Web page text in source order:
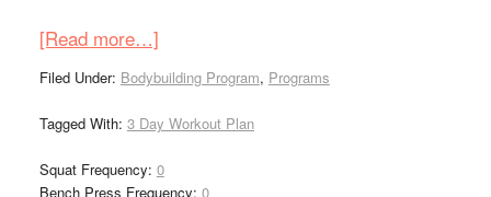
[Read more…]
Filed Under: Bodybuilding Program, Programs
Tagged With: 3 Day Workout Plan
Squat Frequency: 0
Bench Press Frequency: 0